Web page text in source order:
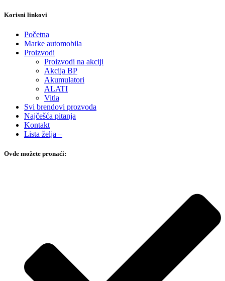
Korisni linkovi
Početna
Marke automobila
Proizvodi
Proizvodi na akciji
Akcija BP
Akumulatori
ALATI
Vitla
Svi brendovi prozvoda
Najčešća pitanja
Kontakt
Lista želja –
Ovde možete pronaći: